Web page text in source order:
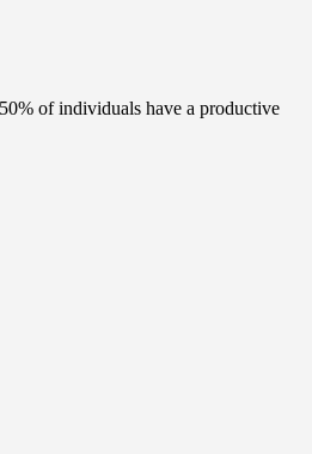
of individuals have a productive